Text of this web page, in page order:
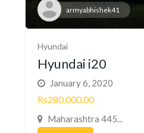
armyabhishek41
Hyundai
Hyundai i20
January 6, 2020
Rs280,000.00
Maharashtra 445...